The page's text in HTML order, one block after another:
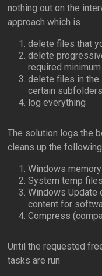
nothing out on the
approach which is
delete files that
delete
required
delete files in
certain
log everything
The solution logs the
cleans up the
Windows
System temp
Windows Update
content for
Compress
Until the requested
tasks are run